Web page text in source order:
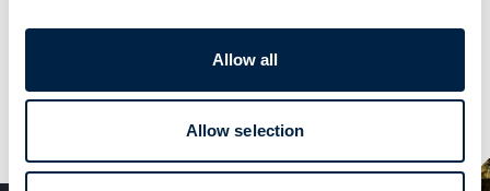
Allow all
Allow selection
Explore